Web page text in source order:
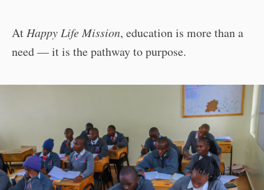
At Happy Life Mission, education is more than a
need — it is the pathway to purpose.